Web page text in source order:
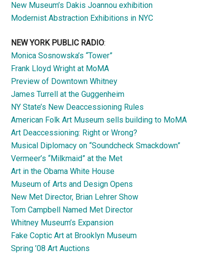
New Museum’s Dakis Joannou exhibition
Modernist Abstraction Exhibitions in NYC
NEW YORK PUBLIC RADIO:
Monica Sosnowska’s “Tower”
Frank Lloyd Wright at MoMA
Preview of Downtown Whitney
James Turrell at the Guggenheim
NY State’s New Deaccessioning Rules
American Folk Art Museum sells building to MoMA
Art Deaccessioning: Right or Wrong?
Musical Diplomacy on “Soundcheck Smackdown”
Vermeer’s “Milkmaid” at the Met
Art in the Obama White House
Museum of Arts and Design Opens
New Met Director, Brian Lehrer Show
Tom Campbell Named Met Director
Whitney Museum’s Expansion
Fake Coptic Art at Brooklyn Museum
Spring ’08 Art Auctions